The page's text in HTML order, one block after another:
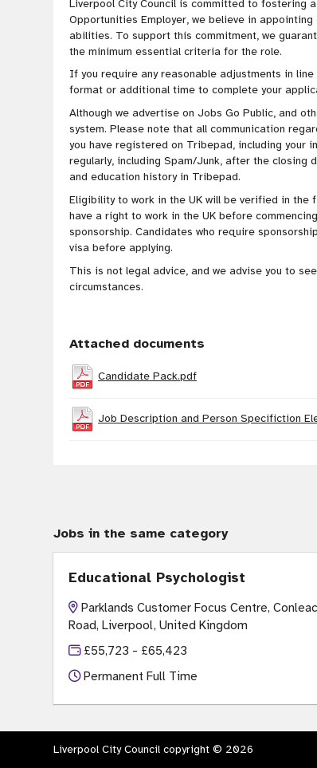
Liverpool City Council is committed to fostering
Opportunities Employer, we believe in
abilities. To support this commitment, we
the minimum essential criteria for the role.
If you require any reasonable adjustments in
format or additional time to complete your
Although we advertise on Jobs Go Public, and
system. Please note that all communication
you have registered on Tribepad, including your
regularly, including Spam/Junk, after the
and education history in Tribepad.
Eligibility to work in the UK will be verified in
have a right to work in the UK before
sponsorship. Candidates who require
visa before applying.
This is not legal advice, and we advise you to
circumstances.
Attached documents
Candidate Pack.pdf
Job Description and Person Specifiction
Jobs in the same category
Educational Psychologist
Parklands Customer Focus Centre,
Road, Liverpool, United Kingdom
£55,723 - £65,423
Permanent Full Time
Liverpool City Council copyright © 2026